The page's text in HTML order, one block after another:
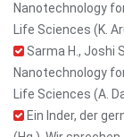
Nanotechnology
Life Sciences (K.
Sarma H., Joshi
Nanotechnology
Life Sciences (A.
Ein Inder, der